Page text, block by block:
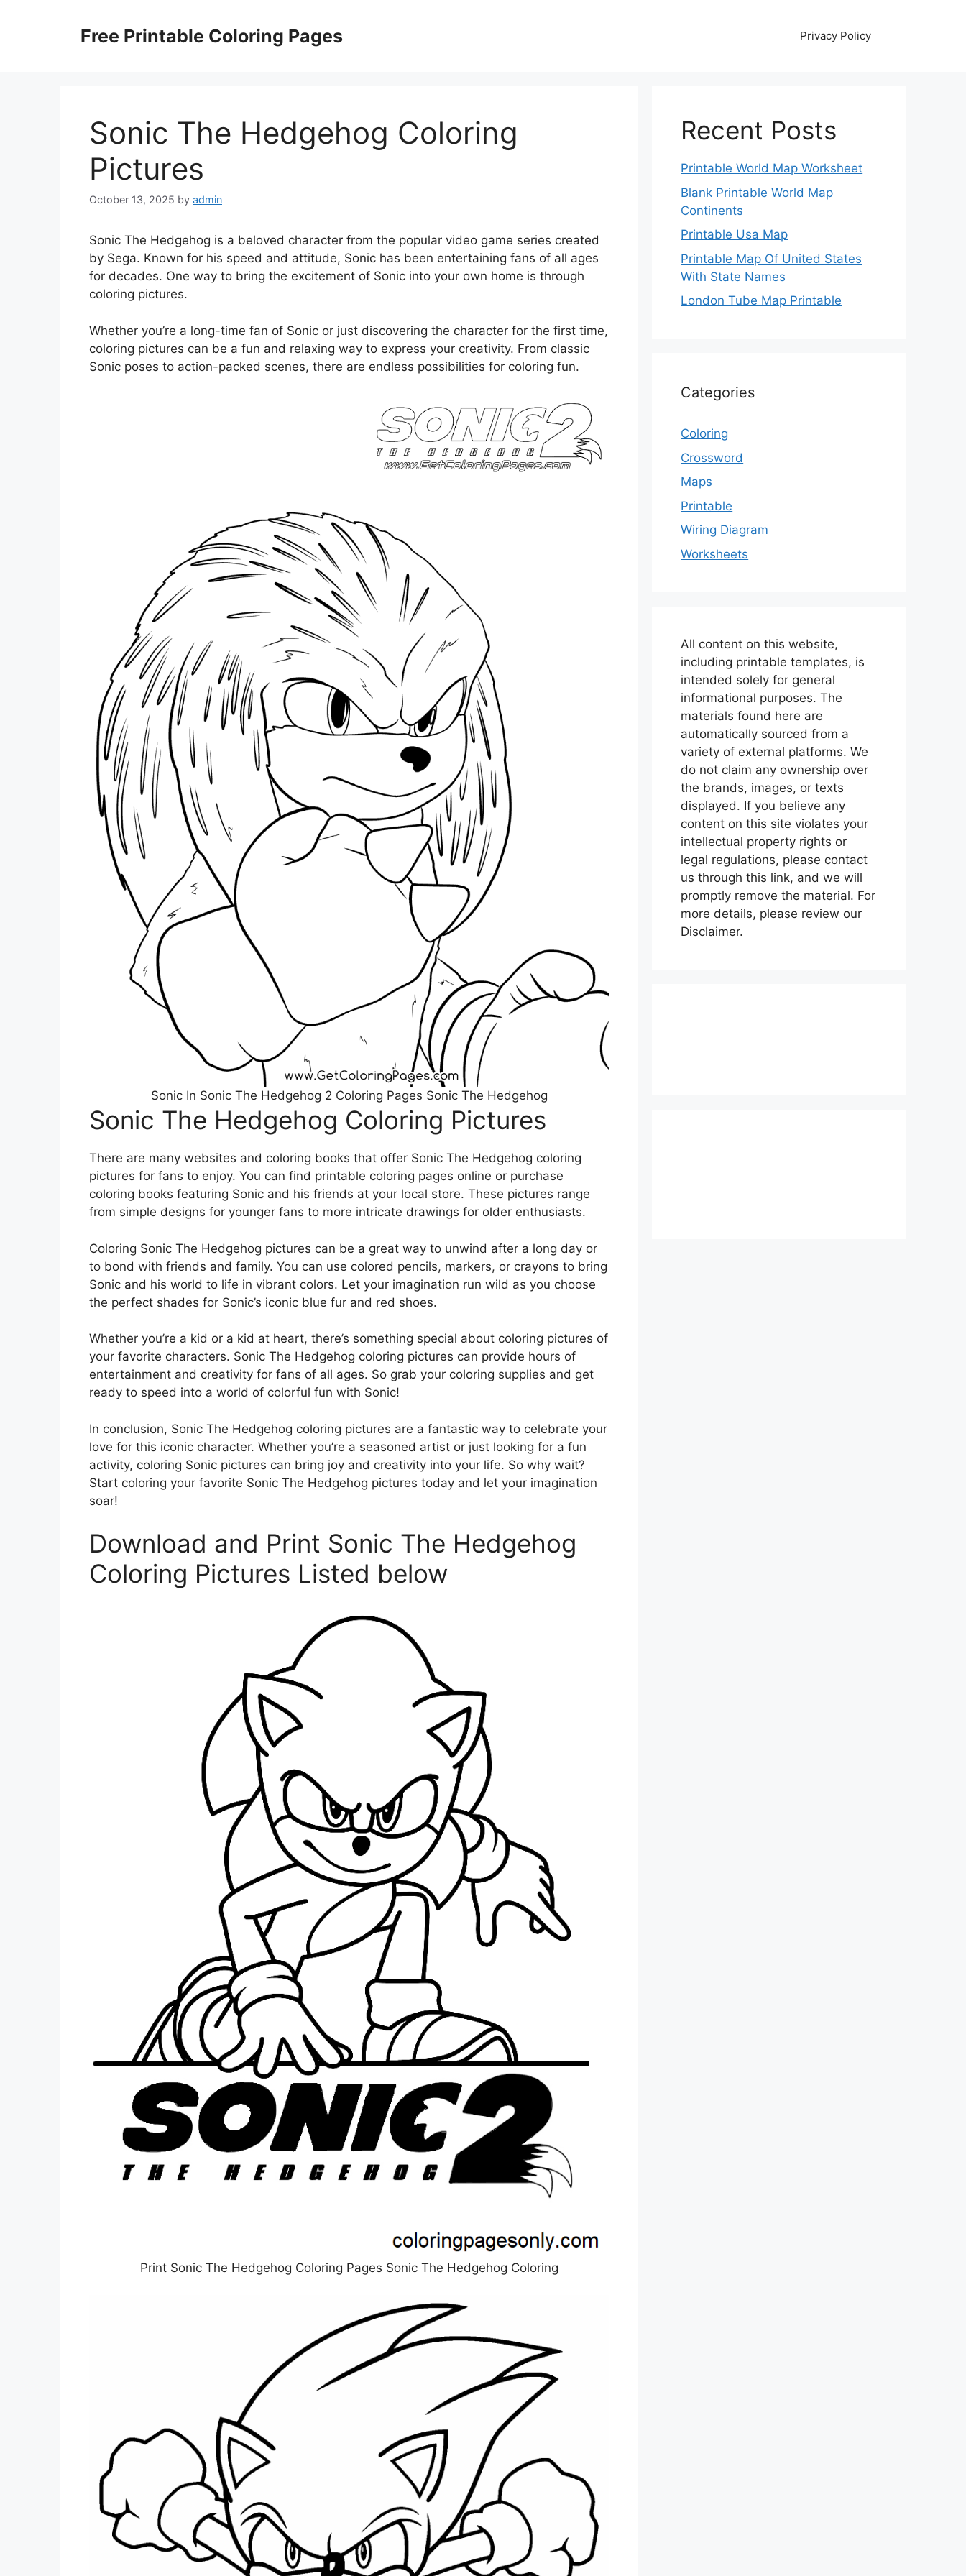
Free Printable Coloring Pages Privacy Policy
Sonic The Hedgehog Coloring
Pictures
October 13, 2025 by admin
Sonic The Hedgehog is a beloved character from the popular video game series created
by Sega. Known for his speed and attitude, Sonic has been entertaining fans of all ages
for decades. One way to bring the excitement of Sonic into your own home is through
coloring pictures.
Whether you’re a long-time fan of Sonic or just discovering the character for the first time,
coloring pictures can be a fun and relaxing way to express your creativity. From classic
Sonic poses to action-packed scenes, there are endless possibilities for coloring fun.
Sonic In Sonic The Hedgehog 2 Coloring Pages Sonic The Hedgehog
Sonic The Hedgehog Coloring Pictures
There are many websites and coloring books that offer Sonic The Hedgehog coloring
pictures for fans to enjoy. You can find printable coloring pages online or purchase
coloring books featuring Sonic and his friends at your local store. These pictures range
from simple designs for younger fans to more intricate drawings for older enthusiasts.
Coloring Sonic The Hedgehog pictures can be a great way to unwind after a long day or
to bond with friends and family. You can use colored pencils, markers, or crayons to bring
Sonic and his world to life in vibrant colors. Let your imagination run wild as you choose
the perfect shades for Sonic’s iconic blue fur and red shoes.
Whether you’re a kid or a kid at heart, there’s something special about coloring pictures of
your favorite characters. Sonic The Hedgehog coloring pictures can provide hours of
entertainment and creativity for fans of all ages. So grab your coloring supplies and get
ready to speed into a world of colorful fun with Sonic!
In conclusion, Sonic The Hedgehog coloring pictures are a fantastic way to celebrate your
love for this iconic character. Whether you’re a seasoned artist or just looking for a fun
activity, coloring Sonic pictures can bring joy and creativity into your life. So why wait?
Start coloring your favorite Sonic The Hedgehog pictures today and let your imagination
soar!
Download and Print Sonic The Hedgehog
Coloring Pictures Listed below
Print Sonic The Hedgehog Coloring Pages Sonic The Hedgehog Coloring
Recent Posts
Printable World Map Worksheet
Blank Printable World Map
Continents
Printable Usa Map
Printable Map Of United States
With State Names
London Tube Map Printable
Categories
Coloring
Crossword
Maps
Printable
Wiring Diagram
Worksheets
All content on this website,
including printable templates, is
intended solely for general
informational purposes. The
materials found here are
automatically sourced from a
variety of external platforms. We
do not claim any ownership over
the brands, images, or texts
displayed. If you believe any
content on this site violates your
intellectual property rights or
legal regulations, please contact
us through this link, and we will
promptly remove the material. For
more details, please review our
Disclaimer.